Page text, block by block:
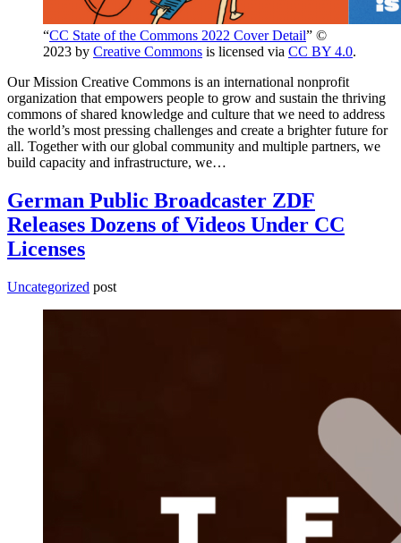
“CC State of the Commons 2022 Cover Detail” ©
2023 by Creative Commons is licensed via CC BY 4.0.
Our Mission Creative Commons is an international nonprofit
organization that empowers people to grow and sustain the thriving
commons of shared knowledge and culture that we need to address
the world’s most pressing challenges and create a brighter future for
all. Together with our global community and multiple partners, we
build capacity and infrastructure, we…
German Public Broadcaster ZDF
Releases Dozens of Videos Under CC
Licenses
Uncategorized post